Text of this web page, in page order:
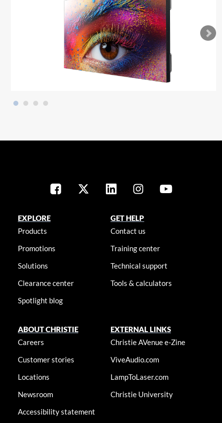
EXPLORE
Products
Promotions
Solutions
Clearance center
Spotlight blog
GET HELP
Contact us
Training center
Technical support
Tools & calculators
ABOUT CHRISTIE
Careers
Customer stories
Locations
Newsroom
Accessibility statement
EXTERNAL LINKS
Christie AVenue e-Zine
ViveAudio.com
LampToLaser.com
Christie University